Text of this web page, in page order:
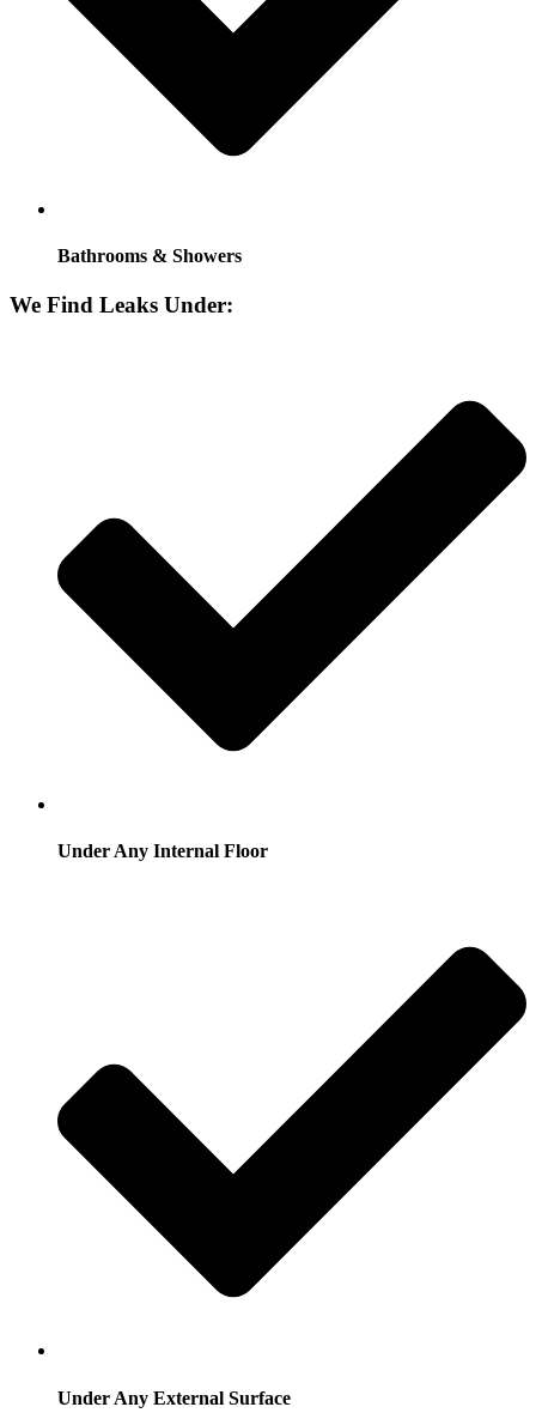
Bathrooms & Showers
We Find Leaks Under:
Under Any Internal Floor
Under Any External Surface